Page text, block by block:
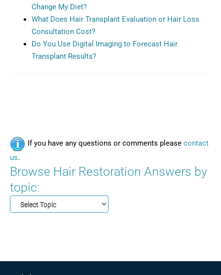
Change My Diet?
What Does Hair Transplant Evaluation or Hair Loss
Consultation Cost?
Do You Use Digital Imaging to Forecast Hair
Transplant Results?
If you have any questions or comments please contact
us.
Browse Hair Restoration Answers by
topic: